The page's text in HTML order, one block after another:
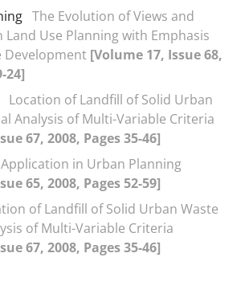
The Evolution of Views and
Land Use Planning with Emphasis
Development [Volume 17, Issue 68,
24]
Location of Landfill of Solid Urban
Analysis of Multi-Variable Criteria
67, 2008, Pages 35-46]
Application in Urban Planning
65, 2008, Pages 52-59]
of Landfill of Solid Urban Waste
of Multi-Variable Criteria
67, 2008, Pages 35-46]